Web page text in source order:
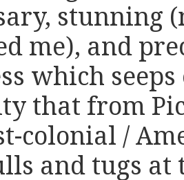
stunning
me), and
which
that from
colonial /
and tugs